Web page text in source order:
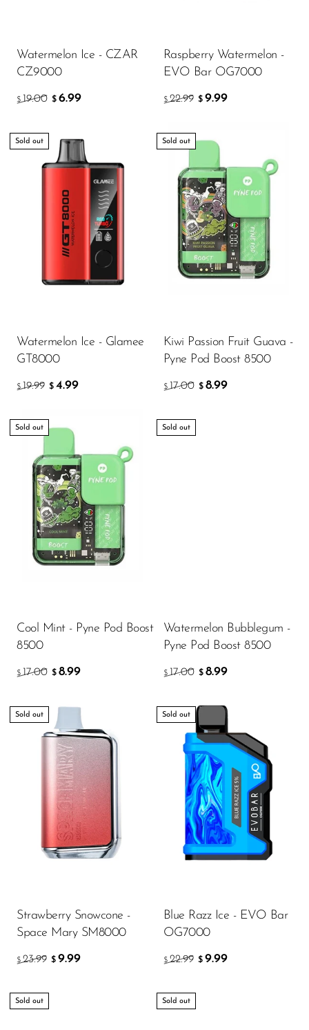
Watermelon Ice - CZAR
CZ9000
$ 19.00 $ 6.99
Raspberry Watermelon -
EVO Bar OG7000
$ 22.99 $ 9.99
Sold out
Watermelon Ice - Glamee
GT8000
$ 19.99 $ 4.99
Sold out
Kiwi Passion Fruit Guava -
Pyne Pod Boost 8500
$ 17.00 $ 8.99
Sold out
Cool Mint - Pyne Pod Boost
8500
$ 17.00 $ 8.99
Sold out
Watermelon Bubblegum -
Pyne Pod Boost 8500
$ 17.00 $ 8.99
Sold out
Strawberry Snowcone -
Space Mary SM8000
$ 23.99 $ 9.99
Sold out
Blue Razz Ice - EVO Bar
OG7000
$ 22.99 $ 9.99
Sold out Sold out